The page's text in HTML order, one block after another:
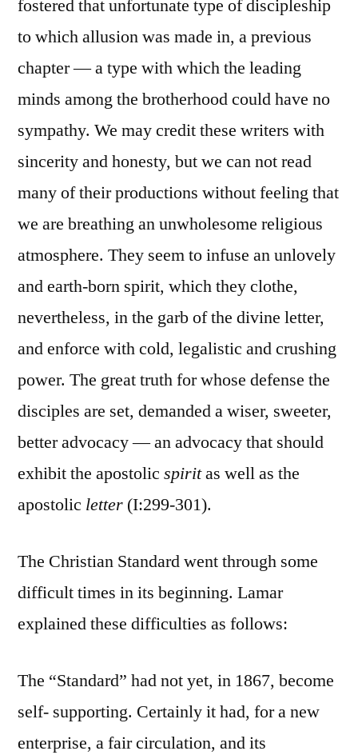
fostered that unfortunate type of discipleship
to which allusion was made in, a previous
chapter — a type with which the leading
minds among the brotherhood could have no
sympathy. We may credit these writers with
sincerity and honesty, but we can not read
many of their productions without feeling that
we are breathing an unwholesome religious
atmosphere. They seem to infuse an unlovely
and earth-born spirit, which they clothe,
nevertheless, in the garb of the divine letter,
and enforce with cold, legalistic and crushing
power. The great truth for whose defense the
disciples are set, demanded a wiser, sweeter,
better advocacy — an advocacy that should
exhibit the apostolic spiritas well as the
apostolic letter (I:299-301).
The Christian Standard went through some
difficult times in its beginning. Lamar
explained these difficulties as follows:
The “Standard” had not yet, in 1867, become
self- supporting. Certainly it had, for a new
enterprise, a fair circulation, and its